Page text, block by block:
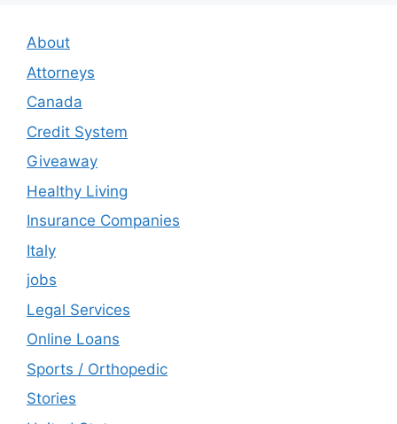
About
Attorneys
Canada
Credit System
Giveaway
Healthy Living
Insurance Companies
Italy
jobs
Legal Services
Online Loans
Sports / Orthopedic
Stories